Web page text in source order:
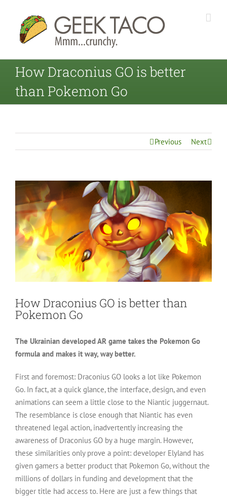
How Draconius GO is better
than Pokemon Go
Previous Next
View
Larger
Image
How Draconius GO is better than
Pokemon Go
The Ukrainian developed AR game takes the Pokemon Go
formula and makes it way, way better.
First and foremost: Draconius GO looks a lot like Pokemon
Go. In fact, at a quick glance, the interface, design, and even
animations can seem a little close to the Niantic juggernaut.
The resemblance is close enough that Niantic has even
threatened legal action, inadvertently increasing the
awareness of Draconius GO by a huge margin. However,
these similarities only prove a point: developer Elyland has
given gamers a better product that Pokemon Go, without the
millions of dollars in funding and development that the
bigger title had access to. Here are just a few things that